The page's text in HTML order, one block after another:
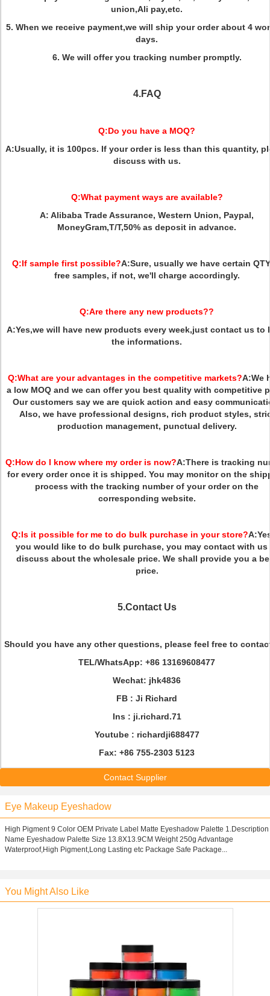
union,Ali pay,etc.
5. When we receive payment,we will ship your order about 4
days.
6. We will offer you tracking number promptly.
4.FAQ
Q:Do you have a MOQ?
A:Usually, it is 100pcs. If your order is less than this quantity,
discuss with us.
Q:What payment ways are available?
A: Alibaba Trade Assurance, Western Union, Paypal,
MoneyGram,T/T,50% as deposit in advance.
Q:If sample first possible?A:Sure, usually we have certain
free samples, if not, we'll charge accordingly.
Q:Are there any new products??
A:Yes,we will have new products every week,just contact us to
the informations.
Q:What are your advantages in the competitive markets?A:We
a low MOQ and we can offer you best quality with competitive
Our customers say we are quick action and easy
Also, we have professional designs, rich product styles,
production management, punctual delivery.
Q:How do I know where my order is now?A:There is tracking
for every order once it is shipped. You may monitor on the
process with the tracking number of your order on the
corresponding website.
Q:Is it possible for me to do bulk purchase in your store?A:
you would like to do bulk purchase, you may contact with us
discuss about the wholesale price. We shall provide you a
price.
5.Contact Us
Should you have any other questions, please feel free to
TEL/WhatsApp: +86 13169608477
Wechat: jhk4836
FB : Ji Richard
Ins : ji.richard.71
Youtube : richardji688477
Fax: +86 755-2303 5123
Contact Supplier
Eye Makeup Eyeshadow
High Pigment 9 Color OEM Private Label Matte Eyeshadow Palette 1.Description
Name Eyeshadow Palette Size 13.8X13.9CM Weight 250g Advantage
Waterproof,High Pigment,Long Lasting etc Package Safe Package...
You Might Also Like